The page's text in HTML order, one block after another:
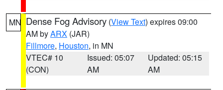
MN Dense Fog Advisory (View Text) expires 09:00
AM byARX (JAR)
Fillmore, Houston, in MN
VTEC# 10
(CON)
Issued: 05:07
AM
Updated: 05:15
AM